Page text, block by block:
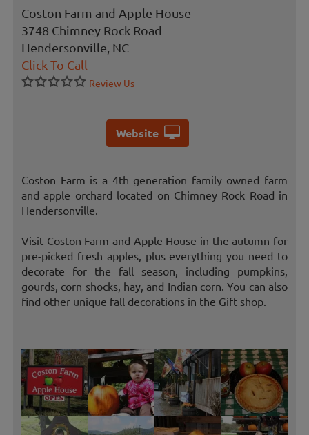
Coston Farm and Apple House
3748 Chimney Rock Road
Hendersonville, NC
Click To Call
Review Us
Website
Coston Farm is a 4th generation family owned farm
and apple orchard located on Chimney Rock Road in
Hendersonville.
Visit Coston Farm and Apple House in the autumn for
pre-picked fresh apples, plus everything you need to
decorate for the fall season, including pumpkins,
gourds, corn shocks, hay, and Indian corn. You can also
find other unique fall decorations in the Gift shop.